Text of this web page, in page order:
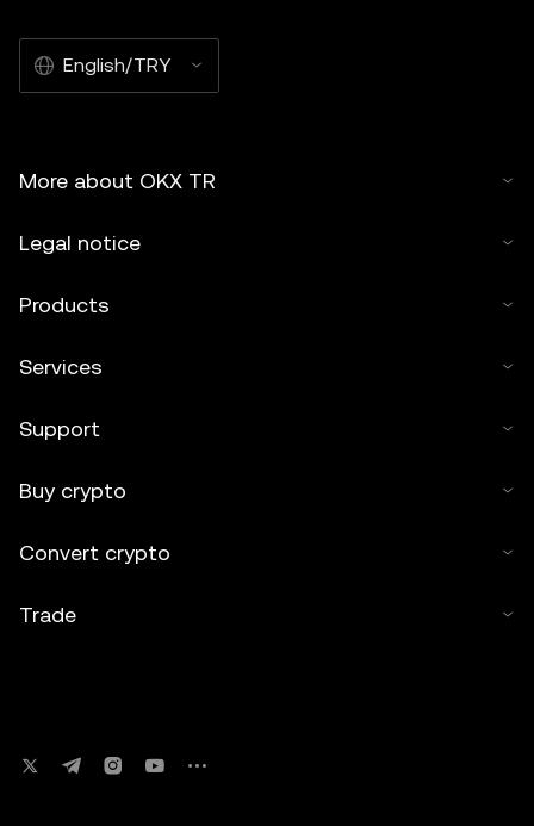
English/TRY
More about OKX TR
Legal notice
Products
Services
Support
Buy crypto
Convert crypto
Trade